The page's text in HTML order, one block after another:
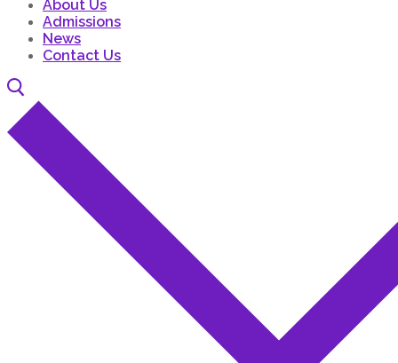
About Us
Admissions
News
Contact Us